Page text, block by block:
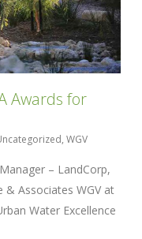
Awards for
, WGV
– LandCorp,
& Associates WGV at
Water Excellence